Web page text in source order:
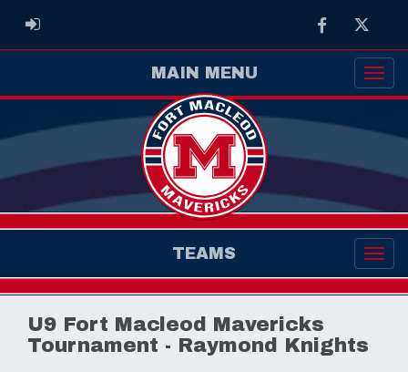
ADMIN LOGIN FacebookTwitter
MAIN MENU
TEAMS
U9 Fort Macleod Mavericks
Tournament - Raymond Knights